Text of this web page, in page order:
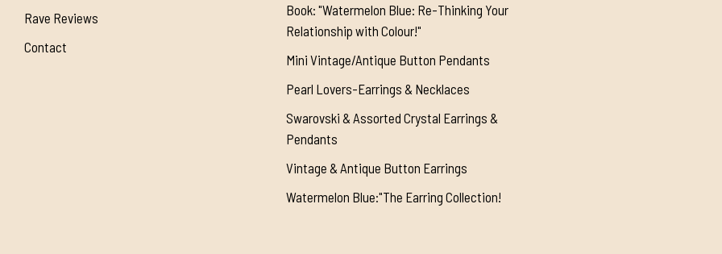
Rave Reviews
Contact
Book: "Watermelon Blue: Re-Thinking Your
Relationship with Colour!"
Mini Vintage/Antique Button Pendants
Pearl Lovers-Earrings & Necklaces
Swarovski & Assorted Crystal Earrings &
Pendants
Vintage & Antique Button Earrings
Watermelon Blue:"The Earring Collection!